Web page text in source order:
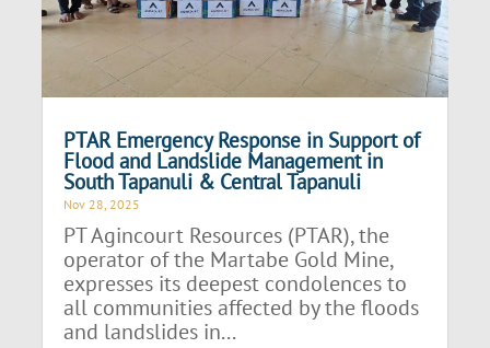
PTAR Emergency Response in Support of
Flood and Landslide Management in
South Tapanuli & Central Tapanuli
Nov 28, 2025
PT Agincourt Resources (PTAR), the
operator of the Martabe Gold Mine,
expresses its deepest condolences to
all communities affected by the floods
and landslides in...